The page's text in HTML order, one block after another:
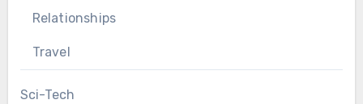
Relationships
Travel
Sci-Tech